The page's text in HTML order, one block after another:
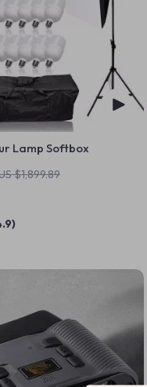
Lamp Softbox
$1,899.89